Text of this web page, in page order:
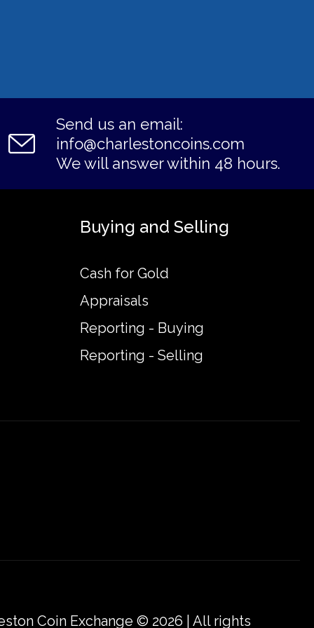
Send us an email:
info@charlestoncoins.com
We will answer within 48 hours.
Buying and Selling
Cash for Gold
Appraisals
Reporting - Buying
Reporting - Selling
Coin Exchange © 2026 | All rights